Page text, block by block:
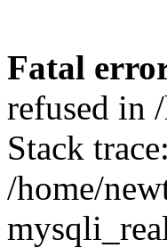
Fatal
refused in
Stack
/home/